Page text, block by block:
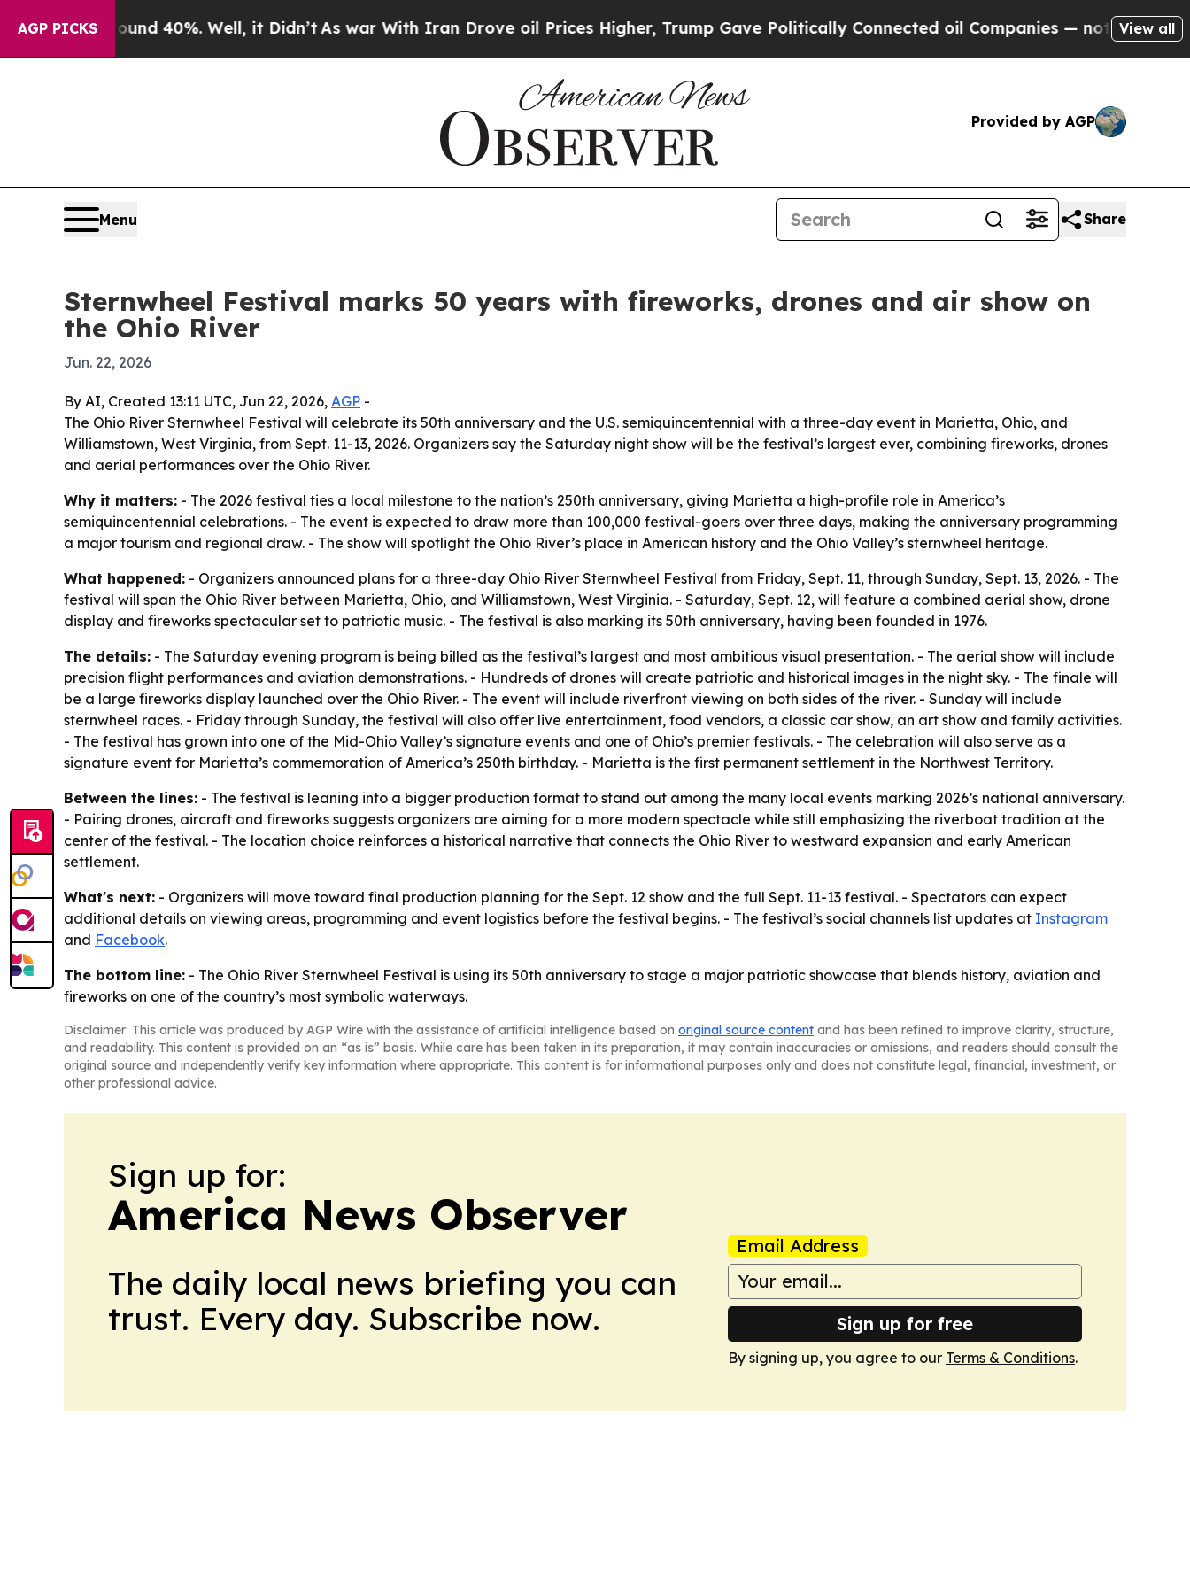
AGP PICKS
Around 40%. Well, it Didn’tAs war With Iran Drove oil Prices Higher, Trump Gave Politically Connected oil Companies — not Taxpayers —
View all
Provided by AGP
Menu Share
Sternwheel Festival marks 50 years with fireworks, drones and air show on
the Ohio River
Jun. 22, 2026
By AI, Created 13:11 UTC, Jun 22, 2026, AGP -
The Ohio River Sternwheel Festival will celebrate its 50th anniversary and the U.S. semiquincentennial with a three-day event in Marietta, Ohio, and
Williamstown, West Virginia, from Sept. 11-13, 2026. Organizers say the Saturday night show will be the festival’s largest ever, combining fireworks, drones
and aerial performances over the Ohio River.
Why it matters: - The 2026 festival ties a local milestone to the nation’s 250th anniversary, giving Marietta a high-profile role in America’s
semiquincentennial celebrations. - The event is expected to draw more than 100,000 festival-goers over three days, making the anniversary programming
a major tourism and regional draw. - The show will spotlight the Ohio River’s place in American history and the Ohio Valley’s sternwheel heritage.
What happened: - Organizers announced plans for a three-day Ohio River Sternwheel Festival from Friday, Sept. 11, through Sunday, Sept. 13, 2026. - The
festival will span the Ohio River between Marietta, Ohio, and Williamstown, West Virginia. - Saturday, Sept. 12, will feature a combined aerial show, drone
display and fireworks spectacular set to patriotic music. - The festival is also marking its 50th anniversary, having been founded in 1976.
The details: - The Saturday evening program is being billed as the festival’s largest and most ambitious visual presentation. - The aerial show will include
precision flight performances and aviation demonstrations. - Hundreds of drones will create patriotic and historical images in the night sky. - The finale will
be a large fireworks display launched over the Ohio River. - The event will include riverfront viewing on both sides of the river. - Sunday will include
sternwheel races. - Friday through Sunday, the festival will also offer live entertainment, food vendors, a classic car show, an art show and family activities.
- The festival has grown into one of the Mid-Ohio Valley’s signature events and one of Ohio’s premier festivals. - The celebration will also serve as a
signature event for Marietta’s commemoration of America’s 250th birthday. - Marietta is the first permanent settlement in the Northwest Territory.
Between the lines: - The festival is leaning into a bigger production format to stand out among the many local events marking 2026’s national anniversary.
- Pairing drones, aircraft and fireworks suggests organizers are aiming for a more modern spectacle while still emphasizing the riverboat tradition at the
center of the festival. - The location choice reinforces a historical narrative that connects the Ohio River to westward expansion and early American
settlement.
What's next: - Organizers will move toward final production planning for the Sept. 12 show and the full Sept. 11-13 festival. - Spectators can expect
additional details on viewing areas, programming and event logistics before the festival begins. - The festival’s social channels list updates at Instagram
and Facebook.
The bottom line: - The Ohio River Sternwheel Festival is using its 50th anniversary to stage a major patriotic showcase that blends history, aviation and
fireworks on one of the country’s most symbolic waterways.
Disclaimer: This article was produced by AGP Wire with the assistance of artificial intelligence based on original source content and has been refined to improve clarity, structure,
and readability. This content is provided on an “as is” basis. While care has been taken in its preparation, it may contain inaccuracies or omissions, and readers should consult the
original source and independently verify key information where appropriate. This content is for informational purposes only and does not constitute legal, financial, investment, or
other professional advice.
Sign up for:
America News Observer
The daily local news briefing you can
trust. Every day. Subscribe now.
Email Address
Sign up for free
By signing up, you agree to our Terms & Conditions.